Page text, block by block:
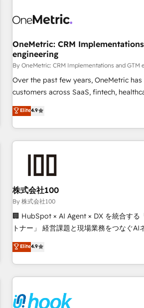
management, and speed up deal
HubSpot CRM drives measurable results. Our
services align your sales, marketing,
teams for peak performance. We
lifecycle—lead generation to
processes and eliminating
tools and data-driven strategies, we
solutions that maximize profitability
goals.
OneMetric: CRM
engineering
By OneMetric: CRM Implementations and GTM
Over the past few years, OneMetric
customers across SaaS, fintech,
other industries. With 150+ HubSpot-
deliver scalable solutions to complex
challenges. Our Expertise 🔹 Onboarding & Implementation:
Accredited HubSpot Partner, ensuring
HubSpot without data loss or downtime. 🔹 RevOps
Strategy: Align teams, processes, and
efficiency. 🔹 Integrations: Connect HubSpot with your tech
stack for better adoption. 🔹 Custom Solutions: Build
tailored apps, workflows, and configurations. We are
to data security and compliance. At OneMetric, we help
revenue teams focus on the OneMetric
Elite4.9
株式会社100
By 株式会社100
🏢 HubSpot × AI Agent × DX を統合する
トナー」 経営課題と現場業務をつなぐAIネイティブ・エージェ
ンシーとして、HubSpot Eliteの実装力で
再設計します。 💡 100inc は何をする会社か？ HubSpotを共
通基盤に、AIエージェントを組み込んだ
ーケティング・営業・CS）を組織全体で
部門が分立する組織で、データと業務プ
Elite4.9